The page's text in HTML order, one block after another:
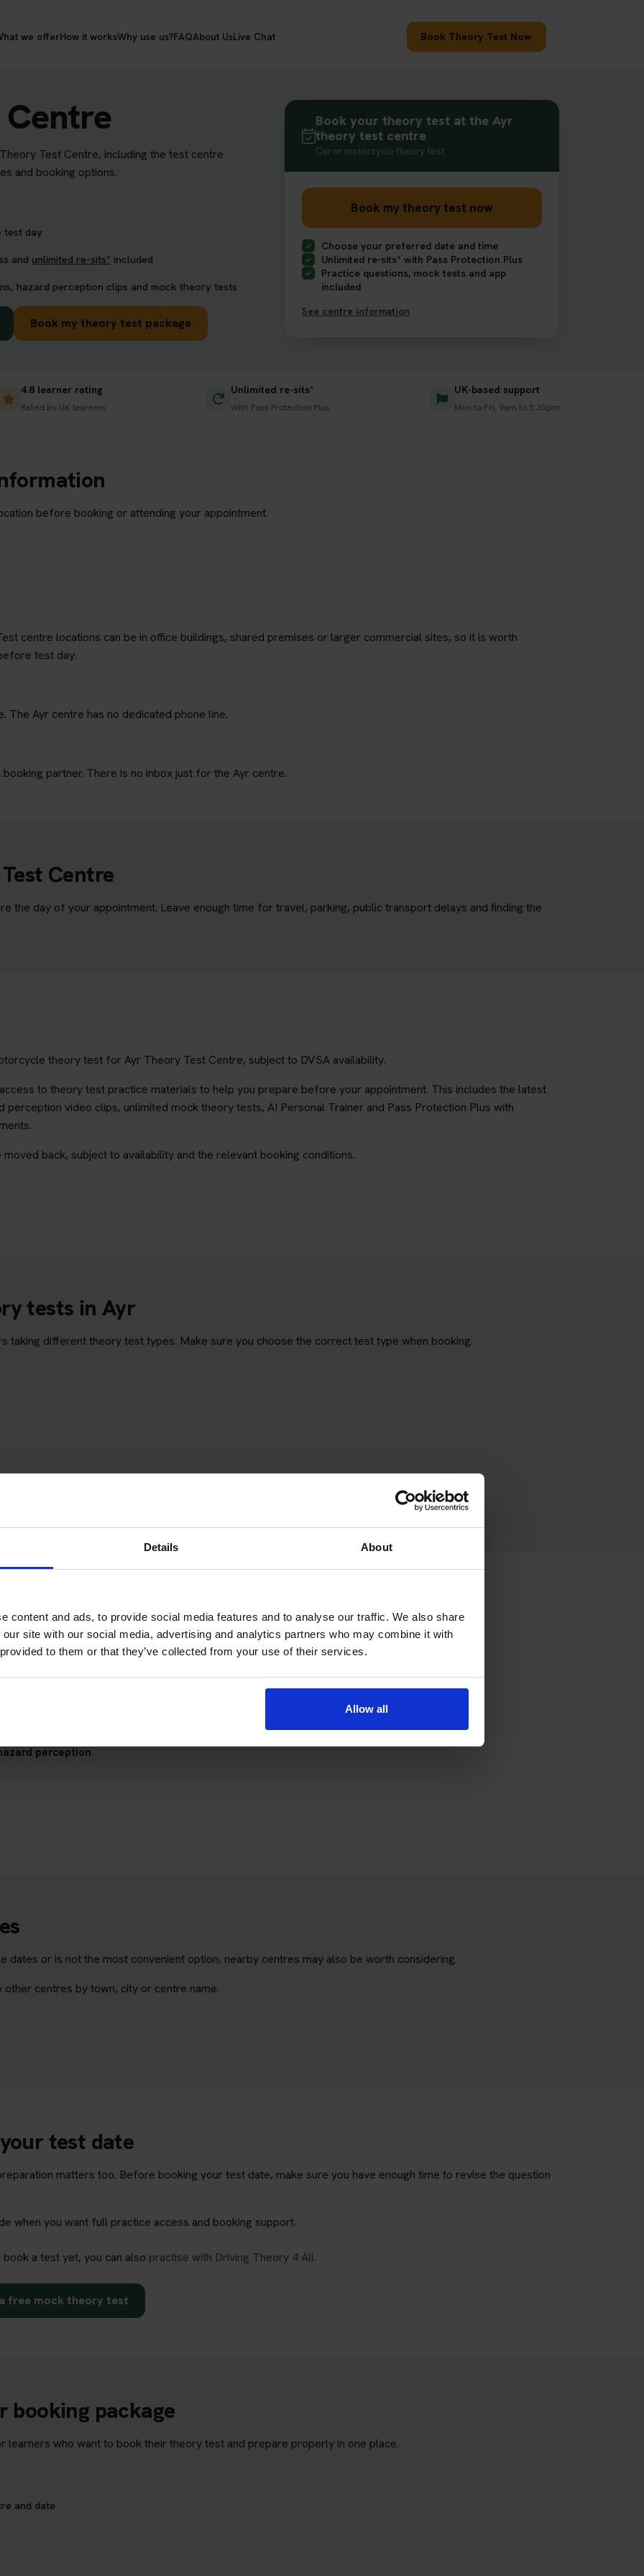
Details About
content and ads, to provide social media features and to analyse our traffic. We also share
site with our social media, advertising and analytics partners who may combine it with
to them or that they’ve collected from your use of their services.
Allow all
we offerHow it worksWhy use us?FAQAbout UsLive Chat Book Theory Test Now
Test Centre, including the test centre
and booking options.
test day
and unlimited re-sits* included
hazard perception clips and mock theory tests
Book my theory test package
Book your theory test at the Ayr
theory test centre
Car or motorcycle theory test
Book my theory test now
Choose your preferred date and time
Unlimited re-sits* with Pass Protection Plus
Practice questions, mock tests and app
included
See centre information
4.8 learner rating
Rated by UK learners
Unlimited re-sits*
With Pass Protection Plus
UK-based support
Mon to Fri, 9am to 5:30pm
before booking or attending your appointment.
centre locations can be in office buildings, shared premises or larger commercial sites, so it is worth
test day.
The Ayr centre has no dedicated phone line.
booking partner. There is no inbox just for the Ayr centre.
Centre
the day of your appointment. Leave enough time for travel, parking, public transport delays and finding the
theory test for Ayr Theory Test Centre, subject to DVSA availability.
to theory test practice materials to help you prepare before your appointment. This includes the latest
perception video clips, unlimited mock theory tests, AI Personal Trainer and Pass Protection Plus with
back, subject to availability and the relevant booking conditions.
tests in Ayr
taking different theory test types. Make sure you choose the correct test type when booking.
Test Centre
your appointment details, travel plan and preparation progress.
perception
dates or is not the most convenient option, nearby centres may also be worth considering.
centres by town, city or centre name.
test date
matters too. Before booking your test date, make sure you have enough time to revise the question
when you want full practice access and booking support.
a test yet, you can also practise with Driving Theory 4 All.
free mock theory test
booking package
who want to book their theory test and prepare properly in one place.
and date